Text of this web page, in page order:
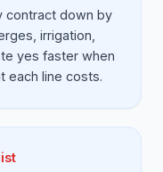
contract down by
irrigation,
yes faster when
each line costs.